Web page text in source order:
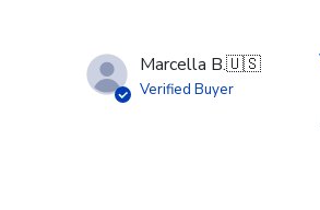
Marcella B.🇺🇸
Verified Buyer